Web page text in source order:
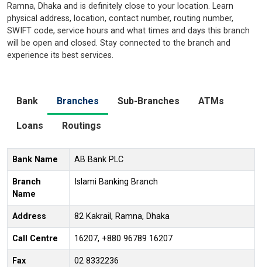
Ramna, Dhaka and is definitely close to your location. Learn
physical address, location, contact number, routing number,
SWIFT code, service hours and what times and days this branch
will be open and closed. Stay connected to the branch and
experience its best services.
Bank Branches Sub-Branches ATMs
Loans Routings
Bank Name AB Bank PLC
Branch
Name
Islami Banking Branch
Address 82 Kakrail, Ramna, Dhaka
Call Centre 16207, +880 96789 16207
Fax 02 8332236